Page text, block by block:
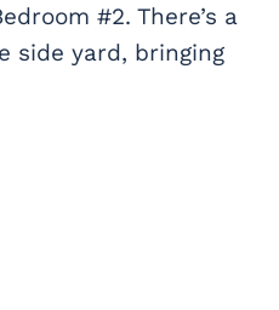
#2. There’s a
side yard, bringing